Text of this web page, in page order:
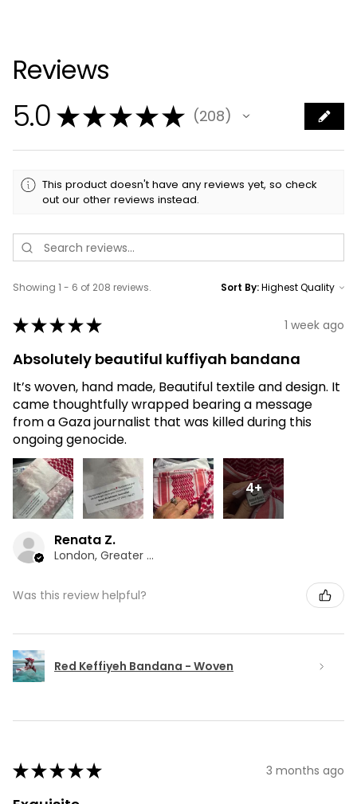
Reviews
5.0 ★★★★★ 208
208
This product doesn't have any reviews yet, so check
out our other reviews instead.
Showing 1 - 6 of 208 reviews. Sort By:
★★★★★ 1 week ago
Absolutely beautiful kuffiyah bandana
It’s woven, hand made, Beautiful textile and design. It
came thoughtfully wrapped bearing a message
from a Gaza journalist that was killed during this
ongoing genocide.
4+
Renata Z.
London, Greater London
Was this review helpful?
Red Keffiyeh Bandana - Woven
★★★★★ 3 months ago